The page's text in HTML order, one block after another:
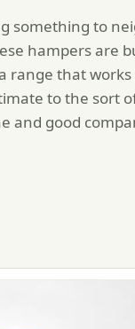
something to
hampers are
range that
to the sort
and good